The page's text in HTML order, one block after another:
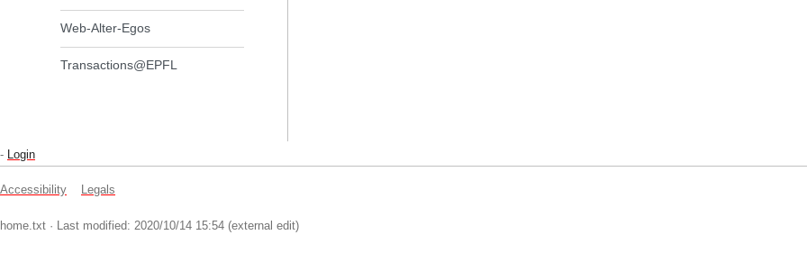
Web-Alter-Egos
Transactions@EPFL
- Login
Accessibility Legals
home.txt · Last modified: 2020/10/14 15:54 (external edit)